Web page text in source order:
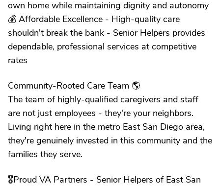
own home while maintaining dignity and autonomy
💰 Affordable Excellence - High-quality care
shouldn't break the bank - Senior Helpers provides
dependable, professional services at competitive
rates
Community-Rooted Care Team 🌎
The team of highly-qualified caregivers and staff
are not just employees - they're your neighbors.
Living right here in the metro East San Diego area,
they're genuinely invested in this community and the
families they serve.
🎖️Proud VA Partners - Senior Helpers of East San